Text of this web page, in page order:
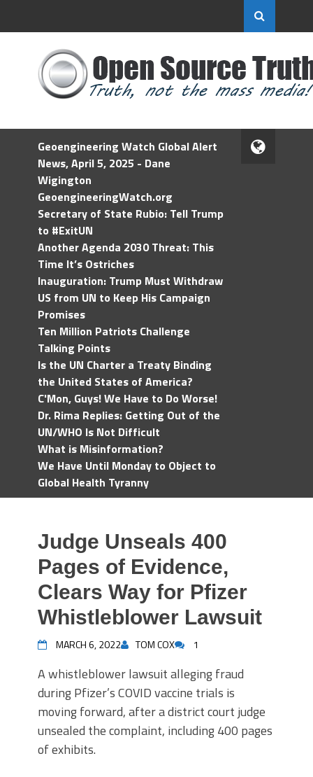
Geoengineering Watch Global Alert
News, April 5, 2025 - Dane
Wigington
GeoengineeringWatch.org
Secretary of State Rubio: Tell Trump
to #ExitUN
Another Agenda 2030 Threat: This
Time It’s Ostriches
Inauguration: Trump Must Withdraw
US from UN to Keep His Campaign
Promises
Ten Million Patriots Challenge
Talking Points
Is the UN Charter a Treaty Binding
the United States of America?
C'Mon, Guys! We Have to Do Worse!
Dr. Rima Replies: Getting Out of the
UN/WHO Is Not Difficult
What is Misinformation?
We Have Until Monday to Object to
Global Health Tyranny
Judge Unseals 400
Pages of Evidence,
Clears Way for Pfizer
Whistleblower Lawsuit
MARCH 6, 2022 TOM COX 1
A whistleblower lawsuit alleging fraud
during Pfizer’s COVID vaccine trials is
moving forward, after a district court judge
unsealed the complaint, including 400 pages
of exhibits.